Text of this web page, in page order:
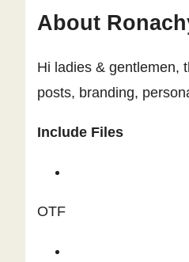
About
Hi ladies & gentlemen,
posts, branding,
Include Files
OTF